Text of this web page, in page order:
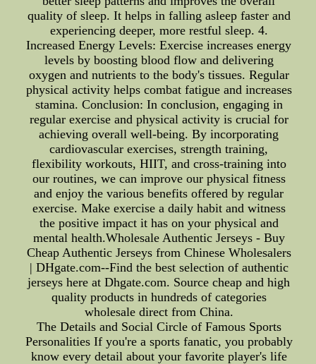
quality of sleep. It helps in falling asleep faster and
experiencing deeper, more restful sleep. 4.
Increased Energy Levels: Exercise increases energy
levels by boosting blood flow and delivering
oxygen and nutrients to the body's tissues. Regular
physical activity helps combat fatigue and increases
stamina. Conclusion: In conclusion, engaging in
regular exercise and physical activity is crucial for
achieving overall well-being. By incorporating
cardiovascular exercises, strength training,
flexibility workouts, HIIT, and cross-training into
our routines, we can improve our physical fitness
and enjoy the various benefits offered by regular
exercise. Make exercise a daily habit and witness
the positive impact it has on your physical and
mental health.Wholesale Authentic Jerseys - Buy
Cheap Authentic Jerseys from Chinese Wholesalers
| DHgate.com--Find the best selection of authentic
jerseys here at Dhgate.com. Source cheap and high
quality products in hundreds of categories
wholesale direct from China.
The Details and Social Circle of Famous Sports
Personalities If you're a sports fanatic, you probably
know every detail about your favorite player's life